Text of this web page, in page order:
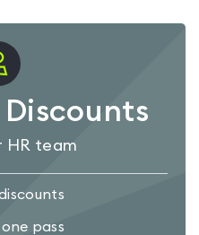
HR team
pass